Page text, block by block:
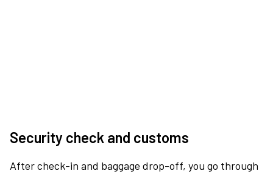
Security check and customs
After check-in and baggage drop-off, you go through